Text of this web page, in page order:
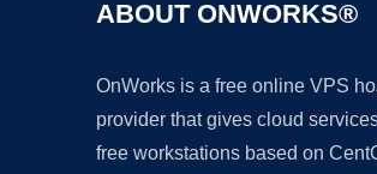
ABOUT ONWORKS®
OnWorks is a free online VPS
provider that gives cloud
free workstations based on